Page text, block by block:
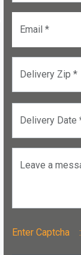
Email *
Delivery Zip *
Delivery Date
Leave a
Enter